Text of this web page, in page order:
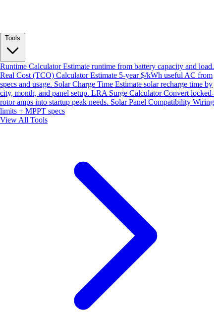
Runtime CalculatorEstimate runtime from battery capacity and load.
Real Cost (TCO) CalculatorEstimate 5-year $/kWh useful AC from
specs and usage. Solar Charge Time Estimate solar recharge time by
city, month, and panel setup. LRA Surge CalculatorConvert locked-
rotor amps into startup peak needs. Solar Panel Compatibility Wiring
limits + MPPT specs
View All Tools